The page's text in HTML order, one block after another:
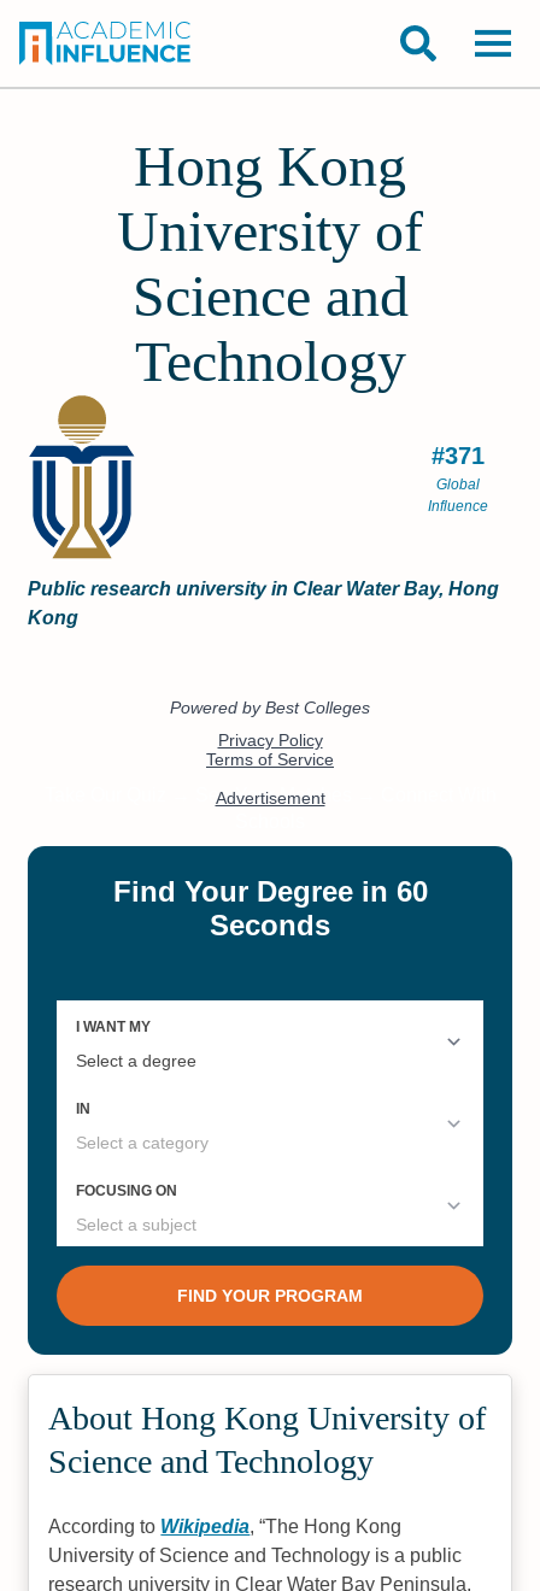
Hong Kong
University of
Science and
Technology
#371
Global
Influence
Public research university in Clear Water Bay, Hong
Kong
About Hong Kong University of
Science and Technology
According to Wikipedia, The Hong Kong
University of Science and Technology is a public
research university in Clear Water Bay Peninsula,